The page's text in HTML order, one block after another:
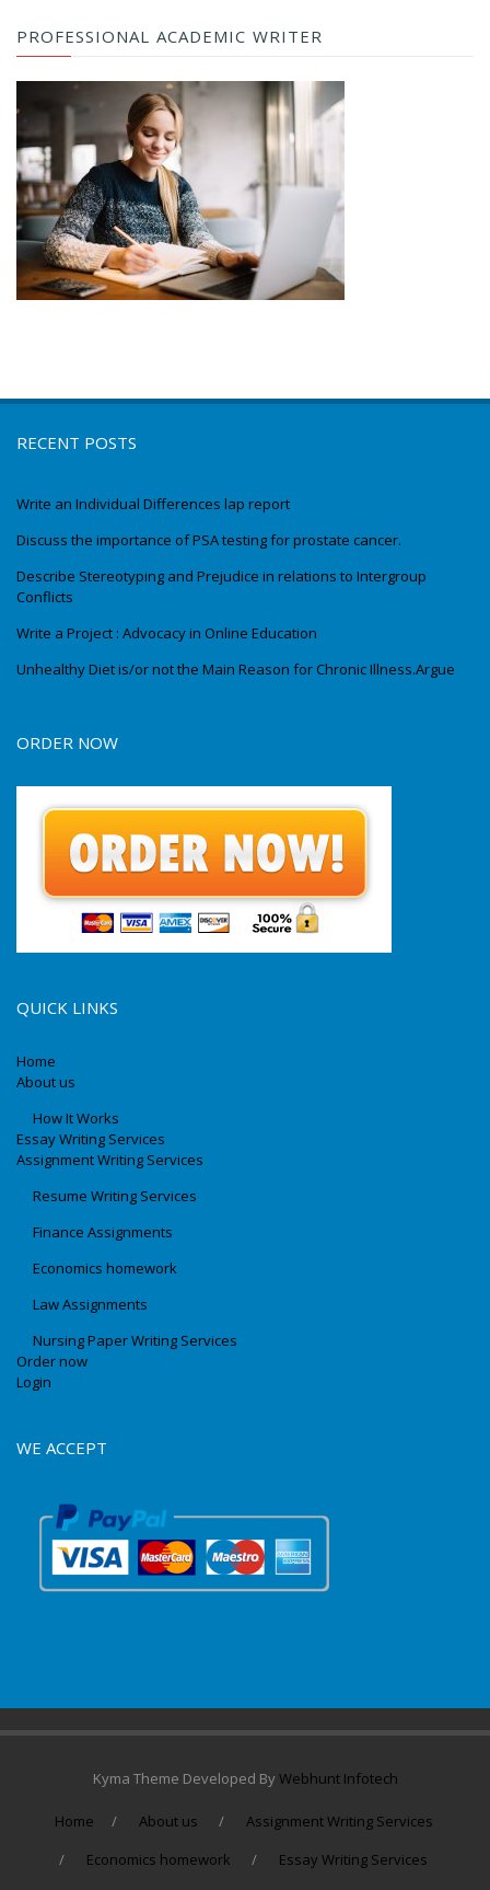
PROFESSIONAL ACADEMIC WRITER
RECENT POSTS
Write an Individual Differences lap report
Discuss the importance of PSA testing for prostate cancer.
Describe Stereotyping and Prejudice in relations to Intergroup
Conflicts
Write a Project : Advocacy in Online Education
Unhealthy Diet is/or not the Main Reason for Chronic Illness.Argue
ORDER NOW
QUICK LINKS
Home
About us
How It Works
Essay Writing Services
Assignment Writing Services
Resume Writing Services
Finance Assignments
Economics homework
Law Assignments
Nursing Paper Writing Services
Order now
Login
WE ACCEPT
Kyma Theme Developed ByWebhunt Infotech
Home About us
Assignment Writing Services
Economics homework
Essay Writing Services